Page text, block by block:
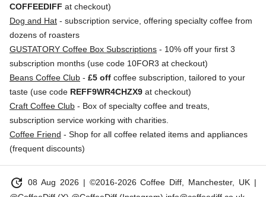
COFFEEDIFF at checkout)
Dog and Hat - subscription service, offering specialty coffee from
dozens of roasters
GUSTATORY Coffee Box Subscriptions - 10% off your first 3
subscription months (use code 10FOR3 at checkout)
Beans Coffee Club - £5 off coffee subscription, tailored to your
taste (use code REFF9WR4CHZX9 at checkout)
Craft Coffee Club - Box of specialty coffee and treats,
subscription service working with charities.
Coffee Friend - Shop for all coffee related items and appliances
(frequent discounts)
update 08 Aug 2026 | ©2016-2026 Coffee Diff, Manchester, UK |